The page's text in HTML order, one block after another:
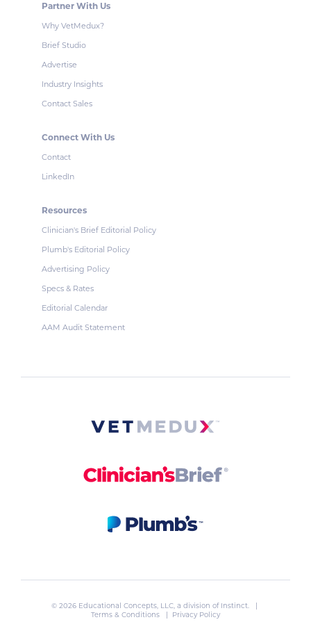
Partner With Us
Why VetMedux?
Brief Studio
Advertise
Industry Insights
Contact Sales
Connect With Us
Contact
LinkedIn
Resources
Clinician's Brief Editorial Policy
Plumb's Editorial Policy
Advertising Policy
Specs & Rates
Editorial Calendar
AAM Audit Statement
© 2026 Educational Concepts, LLC, a division of Instinct. |
Terms & Conditions
| Privacy Policy